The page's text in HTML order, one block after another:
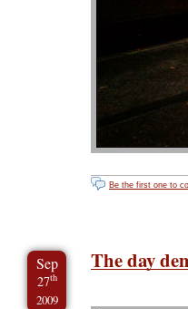
Be the first one to
Sep
27th
2009
The day